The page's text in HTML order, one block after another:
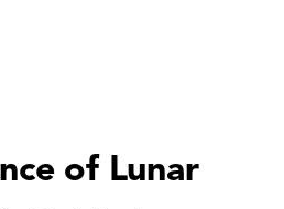
of Lunar